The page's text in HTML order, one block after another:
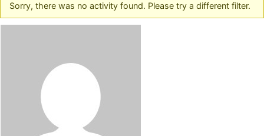
Sorry, there was no activity found. Please try a different filter.